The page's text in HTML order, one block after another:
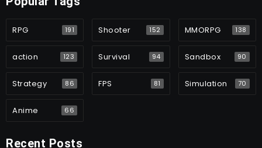
RPG 191 Shooter 152 MMORPG 138
action 123 Survival 94 Sandbox 90
Strategy 86 FPS 81 Simulation 70
Anime 66
Recent Posts